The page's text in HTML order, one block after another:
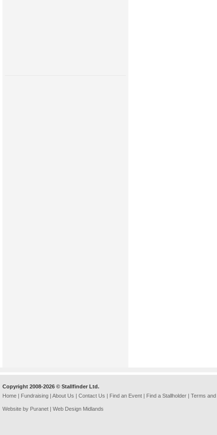
Copyright 2008-2026 © Stallfinder Ltd.
Home | Fundraising | About Us | Contact Us | Find an Event | Find a Stallholder | Terms
Website by Puranet | Web Design Midlands